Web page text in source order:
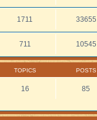
1711 33655
711 10545
TOPICS POSTS
16 85